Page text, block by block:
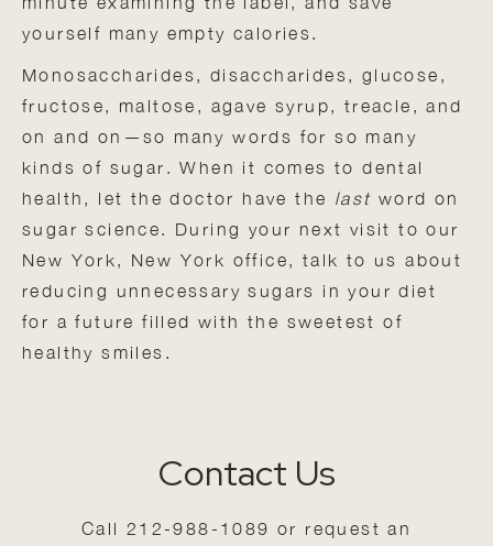
yourself many empty calories.
Monosaccharides, disaccharides, glucose,
fructose, maltose, agave syrup, treacle, and
on and on—so many words for so many
kinds of sugar. When it comes to dental
health, let the doctor have the last word on
sugar science. During your next visit to our
New York, New York office, talk to us about
reducing unnecessary sugars in your diet
for a future filled with the sweetest of
healthy smiles.
Contact Us
Call 212-988-1089 or request an